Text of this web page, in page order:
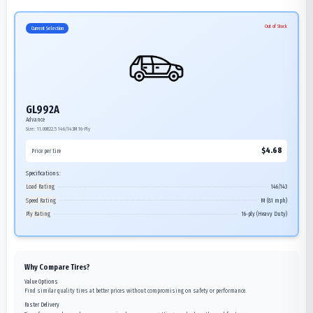
Current Selection Out of Stock
GL992A
Advance
Size: 11.00R22.5 146/143M 16-Ply
Price per tire $4.68
Specifications:
Load Rating
146/143
Speed Rating
M (81 mph)
Ply Rating
16-ply (Heavy Duty)
Why Compare Tires?
Value Options
Find similar quality tires at better prices without compromising on safety or performance.
Faster Delivery